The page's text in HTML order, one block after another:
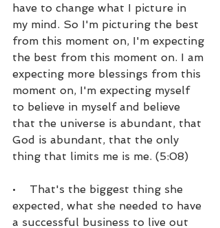
have to change what I picture in
my mind. So I'm picturing the best
from this moment on, I'm expecting
the best from this moment on. I am
expecting more blessings from this
moment on, I'm expecting myself
to believe in myself and believe
that the universe is abundant, that
God is abundant, that the only
thing that limits me is me. (5:08)
•    That's the biggest thing she
expected, what she needed to have
a successful business to live out